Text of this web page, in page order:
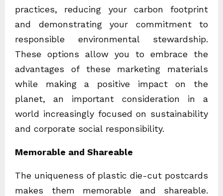
practices, reducing your carbon footprint
and demonstrating your commitment to
responsible environmental stewardship.
These options allow you to embrace the
advantages of these marketing materials
while making a positive impact on the
planet, an important consideration in a
world increasingly focused on sustainability
and corporate social responsibility.
Memorable and Shareable
The uniqueness of plastic die-cut postcards
makes them memorable and shareable.